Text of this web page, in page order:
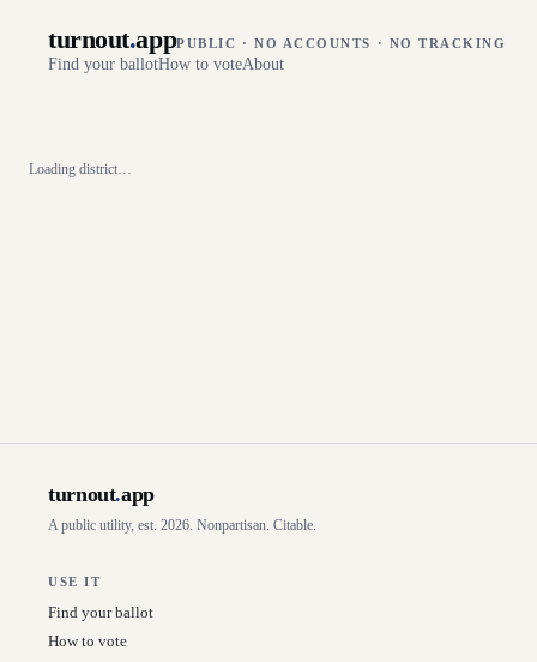
turnout.appPUBLIC · NO ACCOUNTS · NO TRACKING
Find your ballotHow to voteAbout
Loading district…
turnout.app
A public utility, est. 2026. Nonpartisan. Citable.
USE IT
Find your ballot
How to vote